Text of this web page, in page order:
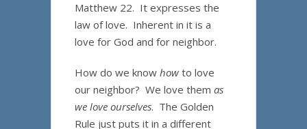
Matthew 22. It expresses the
law of love. Inherent in it is a
love for God and for neighbor.
How do we know how to love
our neighbor? We love them as
we love ourselves. The Golden
Rule just puts it in a different